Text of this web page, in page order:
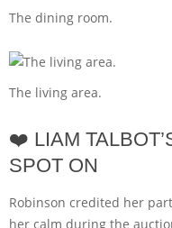
The dining room.
The living area.
❤️ LIAM
SPOT ON
Robinson credited her
her calm during the